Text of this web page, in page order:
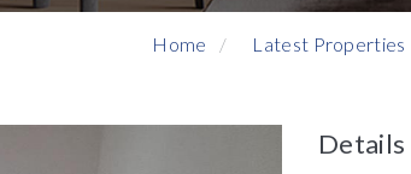
Home Latest Properties
Details